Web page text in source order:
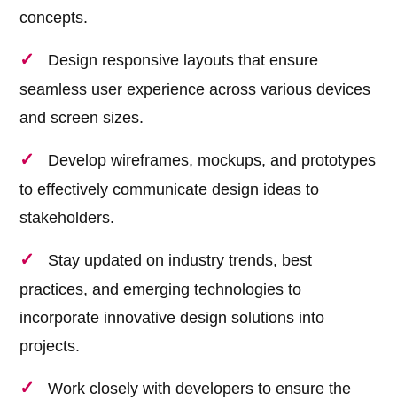
concepts.
Design responsive layouts that ensure
seamless user experience across various devices
and screen sizes.
Develop wireframes, mockups, and prototypes
to effectively communicate design ideas to
stakeholders.
Stay updated on industry trends, best
practices, and emerging technologies to
incorporate innovative design solutions into
projects.
Work closely with developers to ensure the